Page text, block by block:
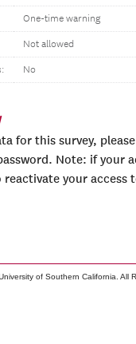
One-time warning
Not allowed
No
for this survey, please
Note: if your
your access
of Southern California. All